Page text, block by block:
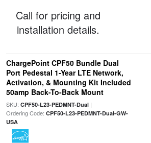
Call for pricing and
installation details.
ChargePoint CPF50 Bundle Dual
Port Pedestal 1-Year LTE Network,
Activation, & Mounting Kit Included
50amp Back-To-Back Mount
SKU: CPF50-L23-PEDMNT-Dual|
Ordering Code: CPF50-L23-PEDMNT-Dual-GW-
USA